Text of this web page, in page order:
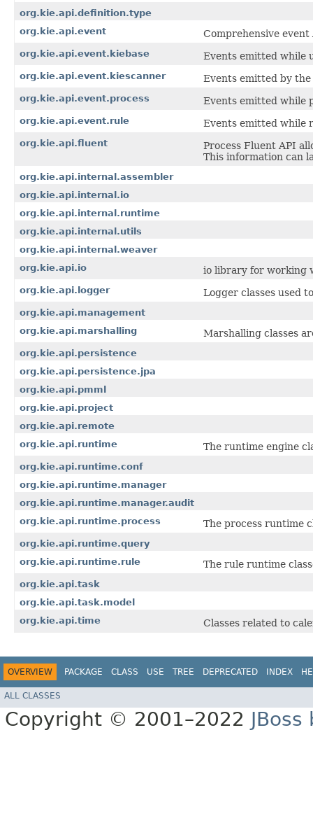
org.kie.api.definition.type
org.kie.api.event
Comprehensive
org.kie.api.event.kiebase Events emitted while
org.kie.api.event.kiescanner Events emitted by the
org.kie.api.event.process Events emitted while
org.kie.api.event.rule Events emitted while
org.kie.api.fluent
Process Fluent API
This information can
org.kie.api.internal.assembler
org.kie.api.internal.io
org.kie.api.internal.runtime
org.kie.api.internal.utils
org.kie.api.internal.weaver
org.kie.api.io
io library for working
org.kie.api.logger Logger classes used
org.kie.api.management
org.kie.api.marshalling
Marshalling classes
org.kie.api.persistence
org.kie.api.persistence.jpa
org.kie.api.pmml
org.kie.api.project
org.kie.api.remote
org.kie.api.runtime
The runtime engine
org.kie.api.runtime.conf
org.kie.api.runtime.manager
org.kie.api.runtime.manager.audit
org.kie.api.runtime.process
The process runtime
org.kie.api.runtime.query
org.kie.api.runtime.rule
The rule runtime
org.kie.api.task
org.kie.api.task.model
org.kie.api.time
Classes related to
OVERVIEW PACKAGE CLASS USE TREE DEPRECATED INDEX
ALL CLASSES
Copyright © 2001–2022